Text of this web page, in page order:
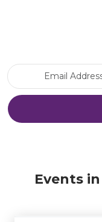
Events